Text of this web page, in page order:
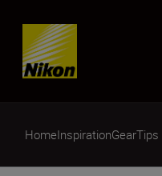
Skip content
HomeInspirationGearTips